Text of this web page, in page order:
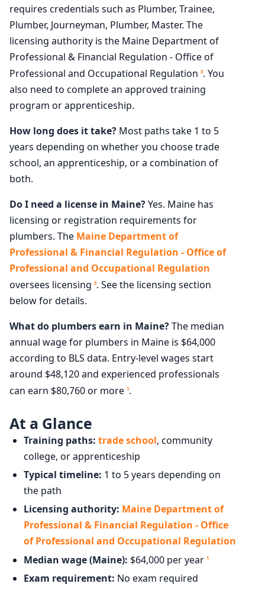
requires credentials such as Plumber, Trainee,
Plumber, Journeyman, Plumber, Master. The
licensing authority is the Maine Department of
Professional & Financial Regulation - Office of
Professional and Occupational Regulation 3. You
also need to complete an approved training
program or apprenticeship.
How long does it take? Most paths take 1 to 5
years depending on whether you choose trade
school, an apprenticeship, or a combination of
both.
Do I need a license in Maine?Yes. Maine has
licensing or registration requirements for
plumbers. The Maine Department of
Professional & Financial Regulation - Office of
Professional and Occupational Regulation
oversees licensing 3. See the licensing section
below for details.
What do plumbers earn in Maine?The median
annual wage for plumbers in Maine is $64,000
according to BLS data. Entry-level wages start
around $48,120 and experienced professionals
can earn $80,760 or more 1.
At a Glance
Training paths: trade school, community
college, or apprenticeship
Typical timeline: 1 to 5 years depending on
the path
Licensing authority: Maine Department of
Professional & Financial Regulation - Office
of Professional and Occupational Regulation
Median wage (Maine): $64,000 per year 1
Exam requirement: No exam required